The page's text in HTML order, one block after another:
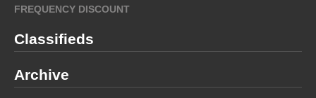
FREQUENCY DISCOUNT
Classifieds
Archive